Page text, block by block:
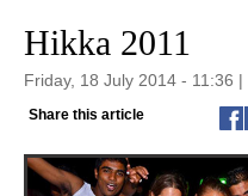
Hikka 2011
Friday, 18 July 2014 - 11:36 |
Share this article